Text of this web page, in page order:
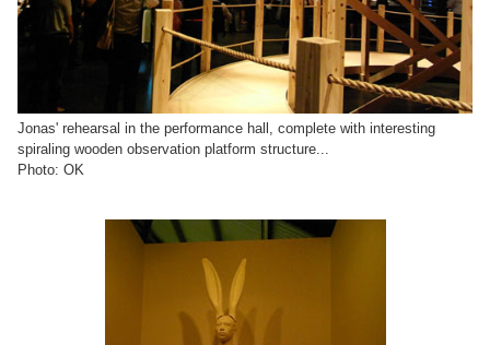
Jonas' rehearsal in the performance hall, complete with interesting
spiraling wooden observation platform structure...
Photo: OK